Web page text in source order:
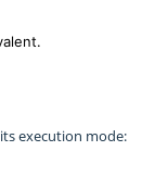
execution mode: